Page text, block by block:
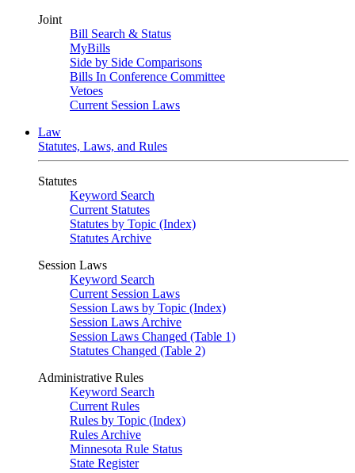
Joint
Bill Search & Status
MyBills
Side by Side Comparisons
Bills In Conference Committee
Vetoes
Current Session Laws
Law
Statutes, Laws, and Rules
Statutes
Keyword Search
Current Statutes
Statutes by Topic (Index)
Statutes Archive
Session Laws
Keyword Search
Current Session Laws
Session Laws by Topic (Index)
Session Laws Archive
Session Laws Changed (Table 1)
Statutes Changed (Table 2)
Administrative Rules
Keyword Search
Current Rules
Rules by Topic (Index)
Rules Archive
Minnesota Rule Status
State Register